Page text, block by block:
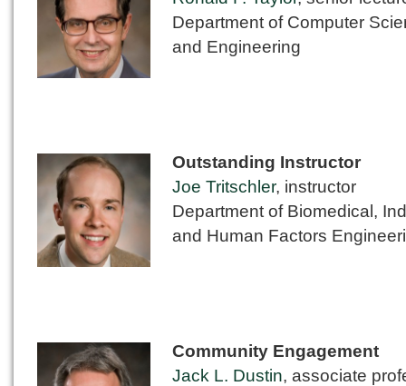
Department of Computer
and Engineering
Outstanding Instructor
Joe Tritschler, instructor
Department of Biomedical,
and Human Factors
Community Engagement
Jack L. Dustin, associate